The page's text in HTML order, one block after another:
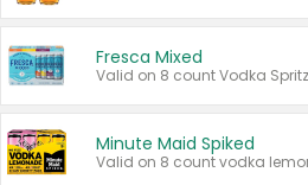
Fresca Mixed
Minute Maid Spiked